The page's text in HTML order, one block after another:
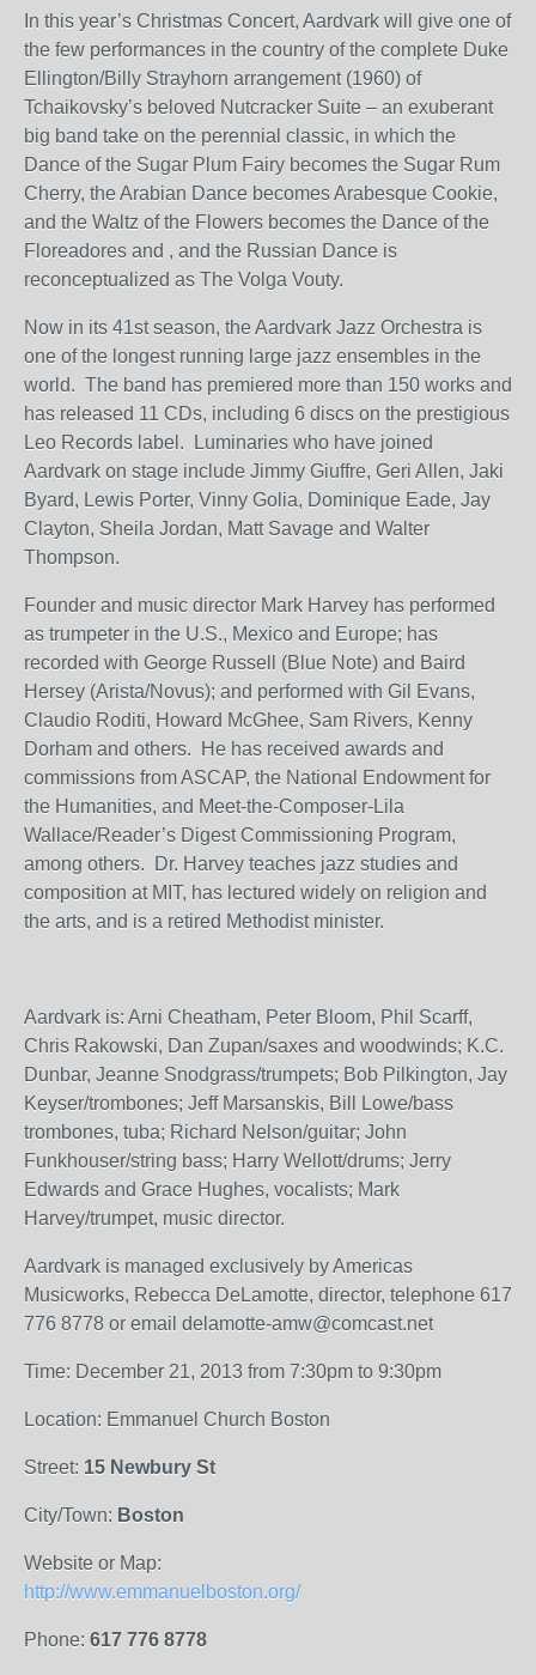
In this year’s Christmas Concert, Aardvark will give one of
the few performances in the country of the complete Duke
Ellington/Billy Strayhorn arrangement (1960) of
Tchaikovsky’s beloved Nutcracker Suite – an exuberant
big band take on the perennial classic, in which the
Dance of the Sugar Plum Fairy becomes the Sugar Rum
Cherry, the Arabian Dance becomes Arabesque Cookie,
and the Waltz of the Flowers becomes the Dance of the
Floreadores and , and the Russian Dance is
reconceptualized as The Volga Vouty.
Now in its 41stseason, the Aardvark Jazz Orchestra is
one of the longest running large jazz ensembles in the
world. The band has premiered more than 150 works and
has released 11 CDs, including 6 discs on the prestigious
Leo Records label. Luminaries who have joined
Aardvark on stage include Jimmy Giuffre, Geri Allen, Jaki
Byard, Lewis Porter, Vinny Golia, Dominique Eade, Jay
Clayton, Sheila Jordan, Matt Savage and Walter
Thompson.
Founder and music director Mark Harvey has performed
as trumpeter in the U.S., Mexico and Europe; has
recorded with George Russell (Blue Note) and Baird
Hersey (Arista/Novus); and performed with Gil Evans,
Claudio Roditi, Howard McGhee, Sam Rivers, Kenny
Dorham and others. He has received awards and
commissions from ASCAP, the National Endowment for
the Humanities, and Meet-the-Composer-Lila
Wallace/Reader’s Digest Commissioning Program,
among others. Dr. Harvey teaches jazz studies and
composition at MIT, has lectured widely on religion and
the arts, and is a retired Methodist minister.
Aardvark is: Arni Cheatham, Peter Bloom, Phil Scarff,
Chris Rakowski, Dan Zupan/saxes and woodwinds; K.C.
Dunbar, Jeanne Snodgrass/trumpets; Bob Pilkington, Jay
Keyser/trombones; Jeff Marsanskis, Bill Lowe/bass
trombones, tuba; Richard Nelson/guitar; John
Funkhouser/string bass; Harry Wellott/drums; Jerry
Edwards and Grace Hughes, vocalists; Mark
Harvey/trumpet, music director.
Aardvark is managed exclusively by Americas
Musicworks, Rebecca DeLamotte, director, telephone 617
776 8778 or email delamotte-amw@comcast.net
Time: December 21, 2013 from 7:30pm to 9:30pm
Location: Emmanuel Church Boston
Street: 15 Newbury St
City/Town: Boston
Website or Map:
http://www.emmanuelboston.org/
Phone: 617 776 8778